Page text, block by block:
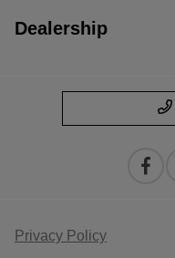
Dealership
Privacy Policy